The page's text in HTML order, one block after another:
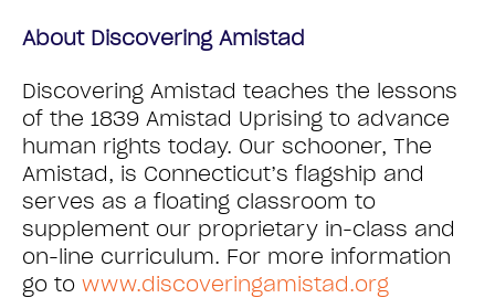
About Discovering Amistad
Discovering Amistad teaches the lessons
of the 1839 Amistad Uprising to advance
human rights today. Our schooner, The
Amistad, is Connecticut’s flagship and
serves as a floating classroom to
supplement our proprietary in-class and
on-line curriculum. For more information
go to www.discoveringamistad.org